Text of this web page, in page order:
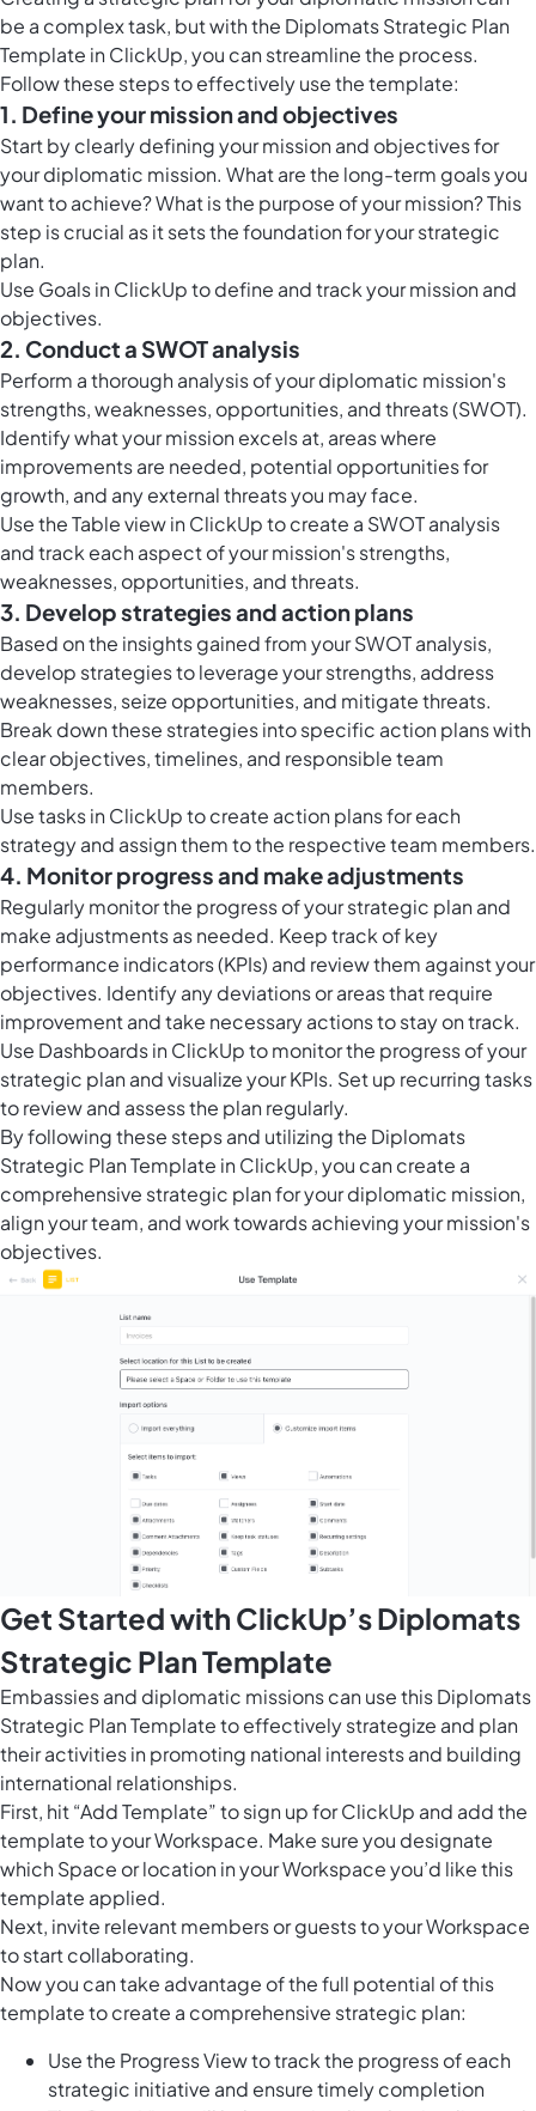
be a complex task, but with the Diplomats Strategic Plan
Template in ClickUp, you can streamline the process.
Follow these steps to effectively use the template:
1. Define your mission and objectives
Start by clearly defining your mission and objectives for
your diplomatic mission. What are the long-term goals you
want to achieve? What is the purpose of your mission? This
step is crucial as it sets the foundation for your strategic
plan.
Use Goals in ClickUpto define and track your mission and
objectives.
2. Conduct a SWOT analysis
Perform a thorough analysis of your diplomatic mission's
strengths, weaknesses, opportunities, and threats (SWOT).
Identify what your mission excels at, areas where
improvements are needed, potential opportunities for
growth, and any external threats you may face.
Use theTable view in ClickUpto create a SWOT analysis
and track each aspect of your mission's strengths,
weaknesses, opportunities, and threats.
3. Develop strategies and action plans
Based on the insights gained from your SWOT analysis,
develop strategies to leverage your strengths, address
weaknesses, seize opportunities, and mitigate threats.
Break down these strategies into specific action plans with
clear objectives, timelines, and responsible team
members.
Usetasks in ClickUpto create action plans for each
strategy and assign them to the respective team members.
4. Monitor progress and make adjustments
Regularly monitor the progress of your strategic plan and
make adjustments as needed. Keep track of key
performance indicators (KPIs) and review them against your
objectives. Identify any deviations or areas that require
improvement and take necessary actions to stay on track.
Use Dashboards in ClickUpto monitor the progress of your
strategic plan and visualize your KPIs. Set up recurring tasks
to review and assess the plan regularly.
By following these steps and utilizing the Diplomats
Strategic Plan Template in ClickUp, you can create a
comprehensive strategic plan for your diplomatic mission,
align your team, and work towards achieving your mission's
objectives.
Get Started with ClickUp’s Diplomats
Strategic Plan Template
Embassies and diplomatic missions can use this Diplomats
Strategic Plan Template to effectively strategize and plan
their activities in promoting national interests and building
international relationships.
First, hit “Add Template” to sign up for ClickUp and add the
template to your Workspace. Make sure you designate
which Space or location in your Workspace you’d like this
template applied.
Next, invite relevant members or guests to your Workspace
to start collaborating.
Now you can take advantage of the full potential of this
template to create a comprehensive strategic plan:
Use the Progress View to track the progress of each
strategic initiative and ensure timely completion